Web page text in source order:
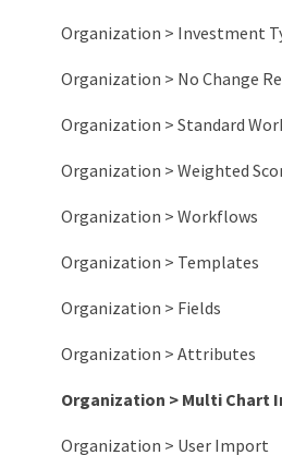
Organization > Investment
Organization > No Change
Organization > Standard
Organization > Weighted
Organization > Workflows
Organization > Templates
Organization > Fields
Organization > Attributes
Organization > Multi Chart
Organization > User Import